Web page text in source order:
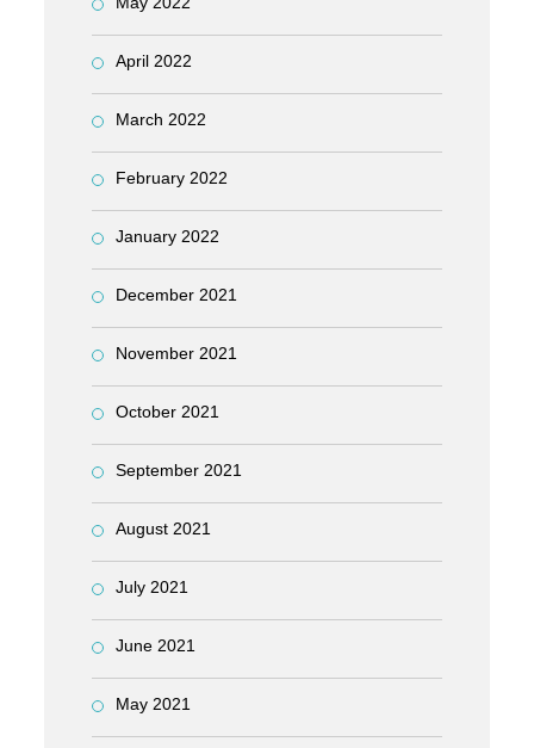
April 2022
March 2022
February 2022
January 2022
December 2021
November 2021
October 2021
September 2021
August 2021
July 2021
June 2021
May 2021